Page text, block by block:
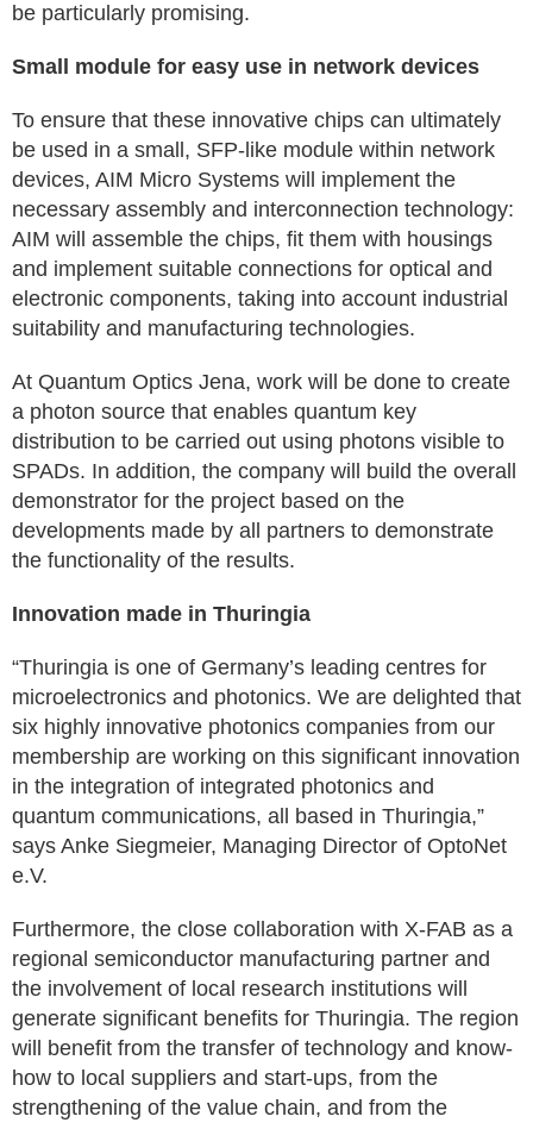
be particularly promising.
Small module for easy use in network devices
To ensure that these innovative chips can ultimately
be used in a small, SFP-like module within network
devices, AIM Micro Systems will implement the
necessary assembly and interconnection technology:
AIM will assemble the chips, fit them with housings
and implement suitable connections for optical and
electronic components, taking into account industrial
suitability and manufacturing technologies.
At Quantum Optics Jena, work will be done to create
a photon source that enables quantum key
distribution to be carried out using photons visible to
SPADs. In addition, the company will build the overall
demonstrator for the project based on the
developments made by all partners to demonstrate
the functionality of the results.
Innovation made in Thuringia
“Thuringia is one of Germany’s leading centres for
microelectronics and photonics. We are delighted that
six highly innovative photonics companies from our
membership are working on this significant innovation
in the integration of integrated photonics and
quantum communications, all based in Thuringia,”
says Anke Siegmeier, Managing Director of OptoNet
e.V.
Furthermore, the close collaboration with X-FAB as a
regional semiconductor manufacturing partner and
the involvement of local research institutions will
generate significant benefits for Thuringia. The region
will benefit from the transfer of technology and know-
how to local suppliers and start-ups, from the
strengthening of the value chain, and from the